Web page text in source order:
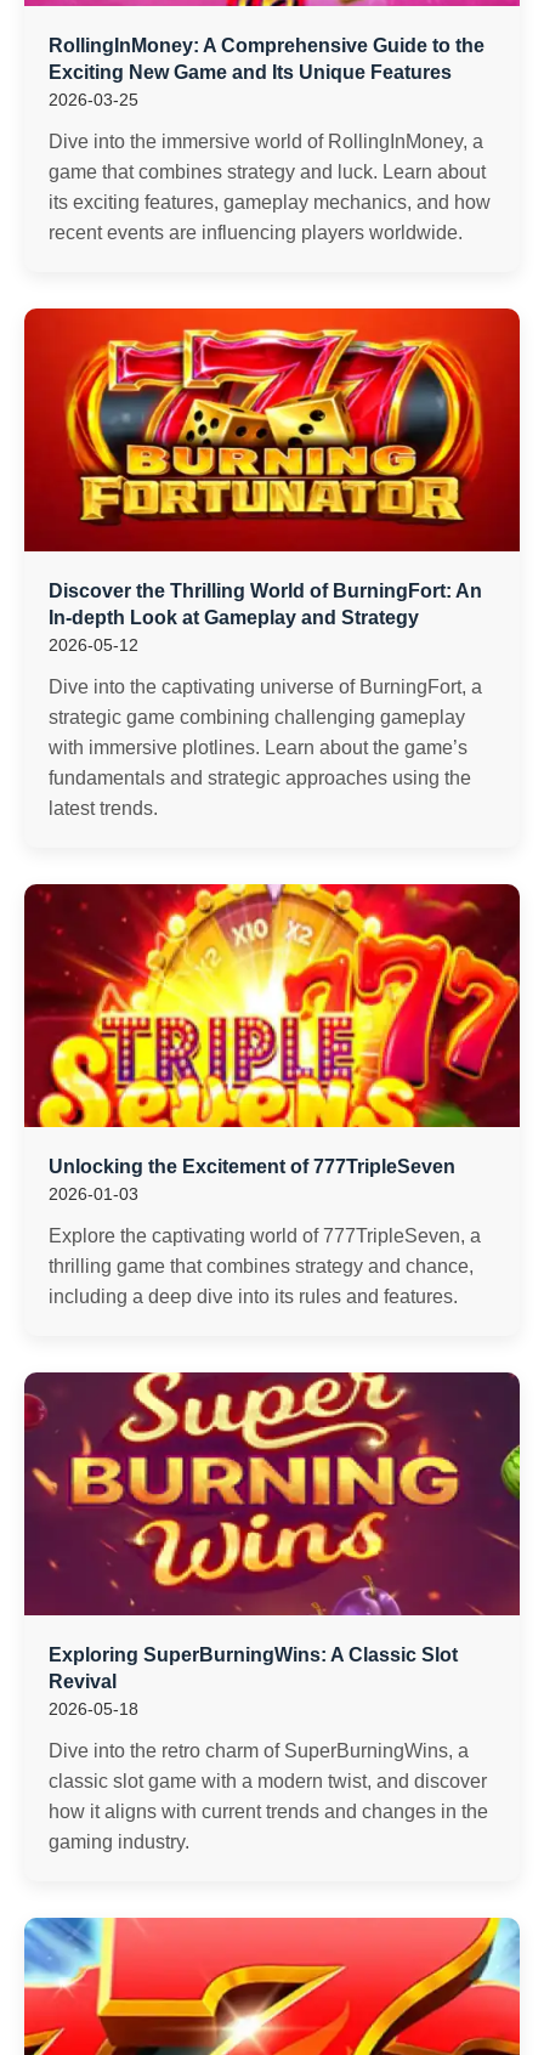
RollingInMoney: A Comprehensive Guide to the
Exciting New Game and Its Unique Features
2026-03-25
Dive into the immersive world of RollingInMoney, a
game that combines strategy and luck. Learn about
its exciting features, gameplay mechanics, and how
recent events are influencing players worldwide.
Discover the Thrilling World of BurningFort: An
In-depth Look at Gameplay and Strategy
2026-05-12
Dive into the captivating universe of BurningFort, a
strategic game combining challenging gameplay
with immersive plotlines. Learn about the game’s
fundamentals and strategic approaches using the
latest trends.
Unlocking the Excitement of 777TripleSeven
2026-01-03
Explore the captivating world of 777TripleSeven, a
thrilling game that combines strategy and chance,
including a deep dive into its rules and features.
Exploring SuperBurningWins: A Classic Slot
Revival
2026-05-18
Dive into the retro charm of SuperBurningWins, a
classic slot game with a modern twist, and discover
how it aligns with current trends and changes in the
gaming industry.